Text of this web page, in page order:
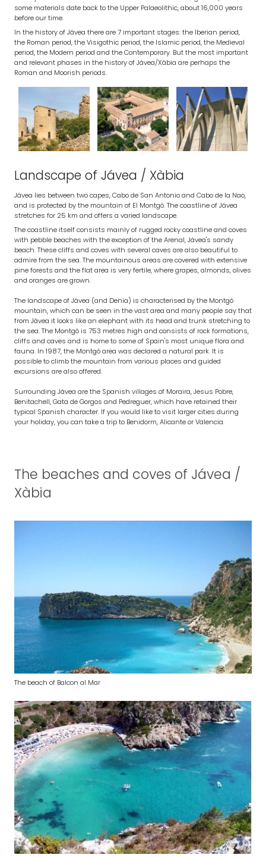
some materials date back to the Upper Palaeolithic, about 16,000 years
before our time.
In the history of Jávea there are 7 important stages: the Iberian period,
the Roman period, the Visigothic period, the Islamic period, the Medieval
period, the Modern period and the Contemporary. But the most important
and relevant phases in the history of Jávea/Xàbia are perhaps the
Roman and Moorish periods.
Landscape of Jávea / Xàbia
Jávea lies between two capes, Cabo de San Antonio and Cabo de la Nao,
and is protected by the mountain of El Montgó. The coastline of Jávea
stretches for 25 km and offers a varied landscape.
The coastline itself consists mainly of rugged rocky coastline and coves
with pebble beaches with the exception of the Arenal, Jávea's sandy
beach. These cliffs and coves with several caves are also beautiful to
admire from the sea. The mountainous areas are covered with extensive
pine forests and the flat area is very fertile, where grapes, almonds, olives
and oranges are grown.
The landscape of Jávea (and Denia) is characterised by the Montgó
mountain, which can be seen in the vast area and many people say that
from Jávea it looks like an elephant with its head and trunk stretching to
the sea. The Montgó is 753 metres high and consists of rock formations,
cliffs and caves and is home to some of Spain's most unique flora and
fauna. In 1987, the Montgó area was declared a natural park. It is
possible to climb the mountain from various places and guided
excursions are also offered.
Surrounding Jávea are the Spanish villages of Moraira, Jesus Pobre,
Benitachell, Gata de Gorgos and Pedreguer, which have retained their
typical Spanish character. If you would like to visit larger cities during
your holiday, you can take a trip to Benidorm, Alicante or Valencia.
The beaches and coves of Jávea /
Xàbia
The beach of Balcon al Mar